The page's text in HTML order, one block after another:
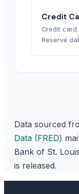
Credit
Credit card
Reserve
Data sourced
Data (FRED)
Bank of St.
is released.